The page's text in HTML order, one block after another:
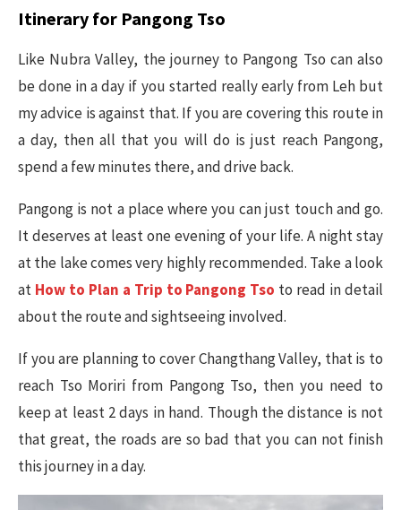
Itinerary for Pangong Tso
Like Nubra Valley, the journey to Pangong Tso can also
be done in a day if you started really early from Leh but
my advice is against that. If you are covering this route in
a day, then all that you will do is just reach Pangong,
spend a few minutes there, and drive back.
Pangong is not a place where you can just touch and go.
It deserves at least one evening of your life. A night stay
at the lake comes very highly recommended. Take a look
at How to Plan a Trip to Pangong Tso to read in detail
about the route and sightseeing involved.
If you are planning to cover Changthang Valley, that is to
reach Tso Moriri from Pangong Tso, then you need to
keep at least 2 days in hand. Though the distance is not
that great, the roads are so bad that you can not finish
this journey in a day.